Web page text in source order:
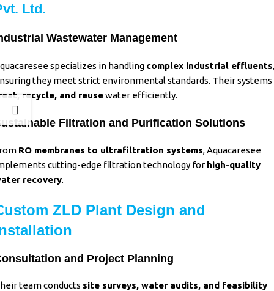
Ltd.
Wastewater Management
specializes in handling complex industrial effluents,
they meet strict environmental standards. Their systems
recycle, and reusewater efficiently.
Filtration and Purification Solutions
RO membranes to ultrafiltration systems,Aquacaresee
cutting-edge filtration technology for high-quality
recovery.
ZLD Plant Design and
and Project Planning
team conducts site surveys, water audits, and feasibility